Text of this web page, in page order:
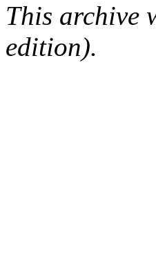
This archive
edition).